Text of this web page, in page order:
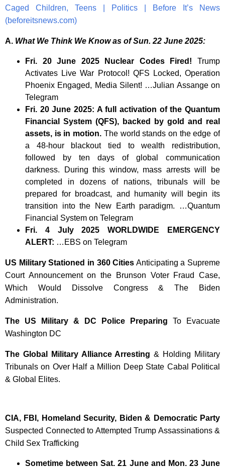
Caged Children, Teens | Politics | Before It’s News
(beforeitsnews.com)
A. What We Think We Know as of Sun. 22 June 2025:
Fri. 20 June 2025 Nuclear Codes Fired! Trump
Activates Live War Protocol! QFS Locked, Operation
Phoenix Engaged, Media Silent! …Julian Assange on
Telegram
Fri. 20 June 2025: A full activation of the Quantum
Financial System (QFS), backed by gold and real
assets, is in motion. The world stands on the edge of
a 48-hour blackout tied to wealth redistribution,
followed by ten days of global communication
darkness. During this window, mass arrests will be
completed in dozens of nations, tribunals will be
prepared for broadcast, and humanity will begin its
transition into the New Earth paradigm. …Quantum
Financial System on Telegram
Fri. 4 July 2025 WORLDWIDE EMERGENCY
ALERT: …EBS on Telegram
US Military Stationed in 360 Cities Anticipating a Supreme
Court Announcement on the Brunson Voter Fraud Case,
Which Would Dissolve Congress & The Biden
Administration.
The US Military & DC Police Preparing
To Evacuate
Washington DC
The Global Military Alliance Arresting & Holding Military
Tribunals on Over Half a Million Deep State Cabal Political
& Global Elites.
CIA, FBI, Homeland Security, Biden & Democratic Party
Suspected Connected to Attempted Trump Assassinations &
Child Sex Trafficking
Sometime between Sat. 21 June and Mon. 23 June